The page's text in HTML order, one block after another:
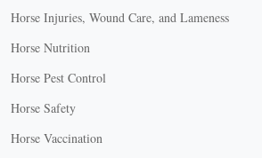
Horse Injuries, Wound Care, and Lameness
Horse Nutrition
Horse Pest Control
Horse Safety
Horse Vaccination